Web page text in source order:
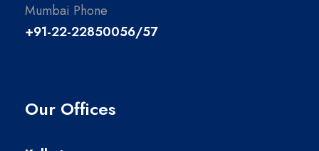
Mumbai Phone
+91-22-22850056/57
Our Offices